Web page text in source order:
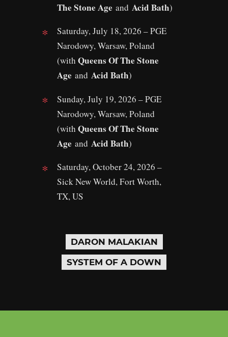
The Stone Age and Acid Bath)
Saturday, July 18, 2026 – PGE
Narodowy, Warsaw, Poland
(with Queens Of The Stone
Age and Acid Bath)
Sunday, July 19, 2026 – PGE
Narodowy, Warsaw, Poland
(with Queens Of The Stone
Age and Acid Bath)
Saturday, October 24, 2026 –
Sick New World, Fort Worth,
TX, US
DARON MALAKIAN
SYSTEM OF A DOWN